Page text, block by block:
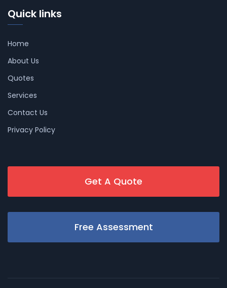
Quick links
Home
About Us
Quotes
Services
Contact Us
Privacy Policy
Get A Quote
Free Assessment